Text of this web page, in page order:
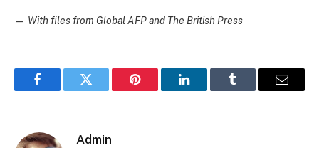
— With files from Global AFP and The British Press
FacebookTwitter Pinterest LinkedInTumblr Email
Admin